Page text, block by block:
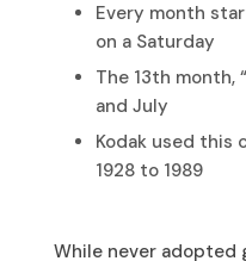
Every month
on a Saturday
The 13th month,
and July
Kodak used this
1928 to 1989
While never adopted